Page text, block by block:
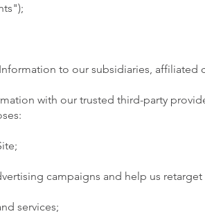
to our subsidiaries, affiliated
with our trusted third-party
campaigns and help us
services;